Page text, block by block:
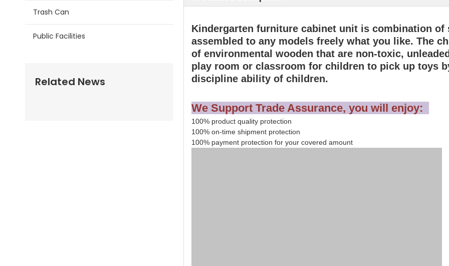
Trash Can
Public Facilities
Related News
Kindergarten furniture cabinet unit is combination of
assembled to any models freely what you like. The
of environmental wooden that are non-toxic,
play room or classroom for children to pick up toys
discipline ability of children.
We Support Trade Assurance, you will enjoy:
100% product quality protection
100% on-time shipment protection
100% payment protection for your covered amount